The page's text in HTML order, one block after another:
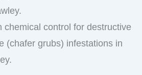
chemical control for destructive
(chafer grubs) infestations in